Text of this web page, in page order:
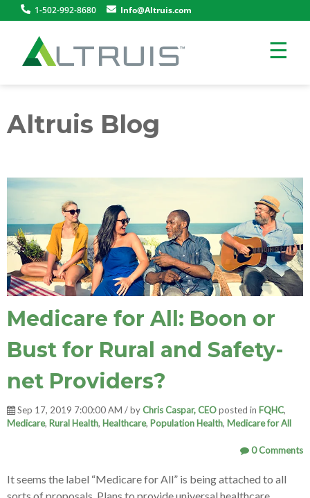
1-502-992-8680 Info@Altruis.com
☰
Altruis Blog
Medicare for All: Boon or
Bust for Rural and Safety-
net Providers?
Sep 17, 2019 7:00:00 AM / byChris Caspar, CEOposted in FQHC,
Medicare, Rural Health, Healthcare, Population Health, Medicare for All
0 Comments
It seems the label “Medicare for All” is being attached to all